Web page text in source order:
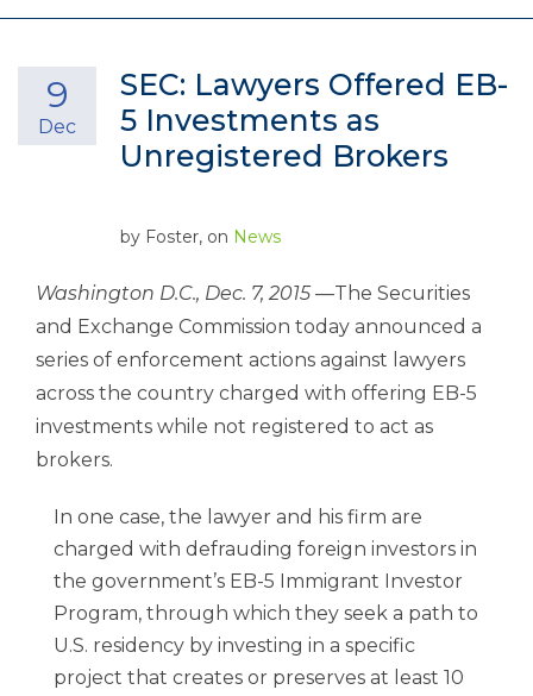
SEC: Lawyers Offered EB-
5 Investments as
Unregistered Brokers
9
Dec
by Foster, on News
Washington D.C., Dec. 7, 2015—The Securities
and Exchange Commission today announced a
series of enforcement actions against lawyers
across the country charged with offering EB-5
investments while not registered to act as
brokers.
In one case, the lawyer and his firm are
charged with defrauding foreign investors in
the government’s EB-5 Immigrant Investor
Program, through which they seek a path to
U.S. residency by investing in a specific
project that creates or preserves at least 10